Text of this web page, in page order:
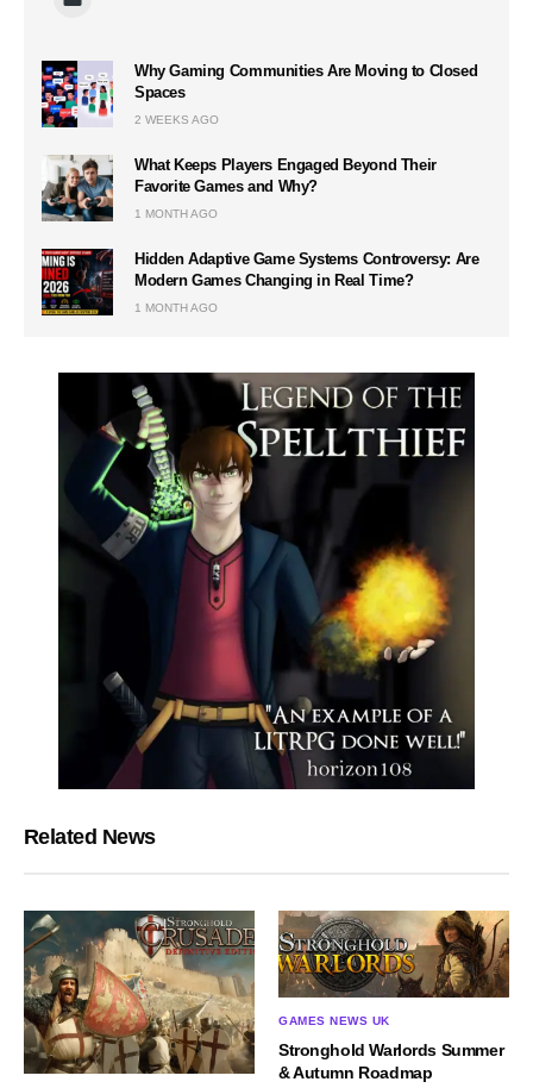
Why Gaming Communities Are Moving to Closed
Spaces
2 WEEKS AGO
What Keeps Players Engaged Beyond Their
Favorite Games and Why?
1 MONTH AGO
Hidden Adaptive Game Systems Controversy: Are
Modern Games Changing in Real Time?
1 MONTH AGO
Related News
GAMES NEWS UK
Stronghold Warlords Summer
& Autumn Roadmap